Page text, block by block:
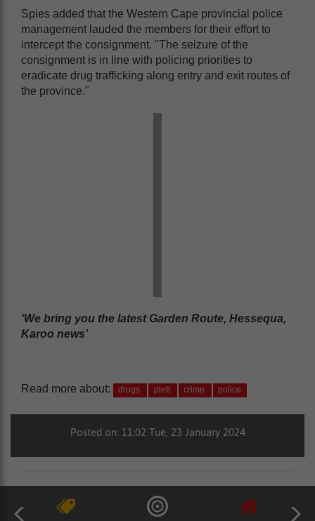
Spies added that the Western Cape provincial police
management lauded the members for their effort to
intercept the consignment. "The seizure of the
consignment is in line with policing priorities to
eradicate drug trafficking along entry and exit routes of
the province."
‘We bring you the latest Garden Route, Hessequa,
Karoo news’
Read more about: drugs plett crime police
Posted on: 11:02 Tue, 23 January 2024